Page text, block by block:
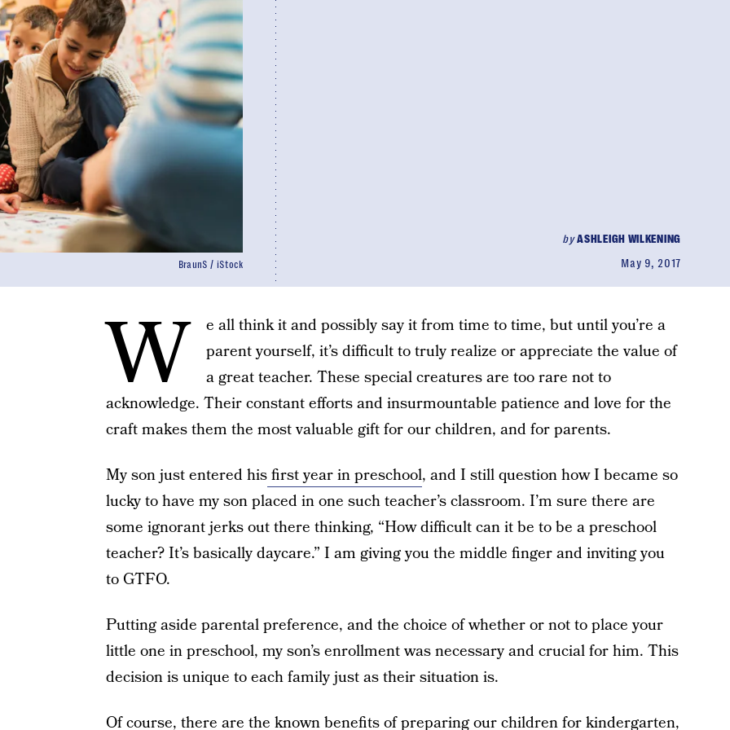
byASHLEIGH WILKENING
May 9, 2017
BraunS / iStock
W
e all think it and possibly say it from time to time, but until you’re a
parent yourself, it’s difficult to truly realize or appreciate the value of
a great teacher. These special creatures are too rare not to
acknowledge. Their constant efforts and insurmountable patience and love for the
craft makes them the most valuable gift for our children, and for parents.
My son just entered hisfirst year in preschool, and I still question how I became so
lucky to have my son placed in one such teacher’s classroom. I’m sure there are
some ignorant jerks out there thinking, “How difficult can it be to be a preschool
teacher? It’s basically daycare.” I am giving you the middle finger and inviting you
to GTFO.
Putting aside parental preference, and the choice of whether or not to place your
little one in preschool, my son’s enrollment was necessary and crucial for him. This
decision is unique to each family just as their situation is.
Of course, there are the known benefits of preparing our children for kindergarten,